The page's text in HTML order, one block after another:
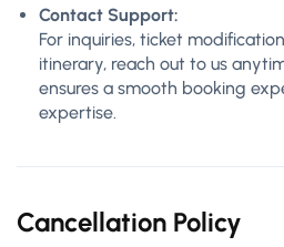
Contact Support:
For inquiries, ticket
itinerary, reach out to us
ensures a smooth booking
expertise.
Cancellation Policy